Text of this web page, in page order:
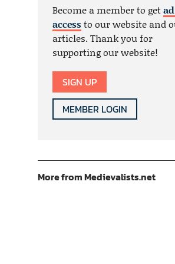
Become a member to get
accessto our website and
articles. Thank you for
supporting our website!
SIGN UP
MEMBER LOGIN
More from Medievalists.net